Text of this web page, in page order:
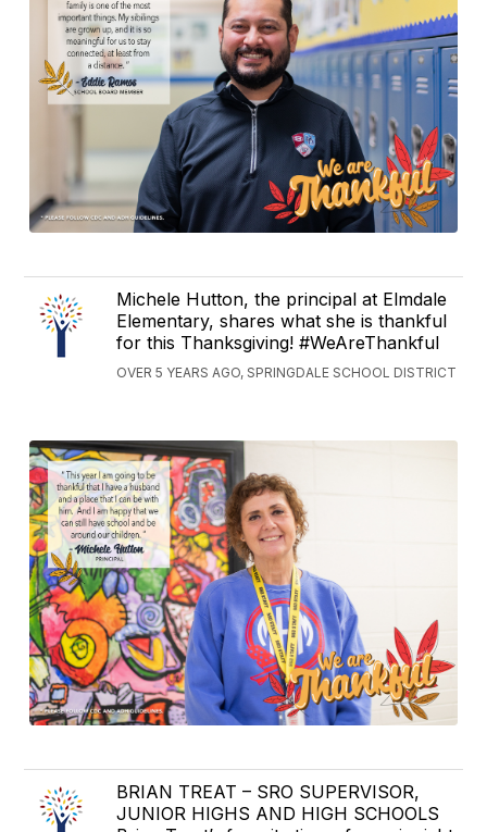
Michele Hutton, the principal at Elmdale
Elementary, shares what she is thankful
for this Thanksgiving! #WeAreThankful
OVER 5 YEARS AGO, SPRINGDALE SCHOOL DISTRICT
BRIAN TREAT – SRO SUPERVISOR,
JUNIOR HIGHS AND HIGH SCHOOLS